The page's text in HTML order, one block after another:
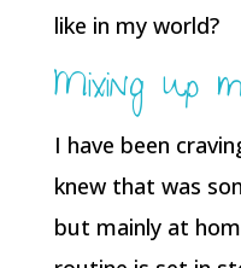
like in my world?
Mixing up
I have been
knew that was
but mainly at